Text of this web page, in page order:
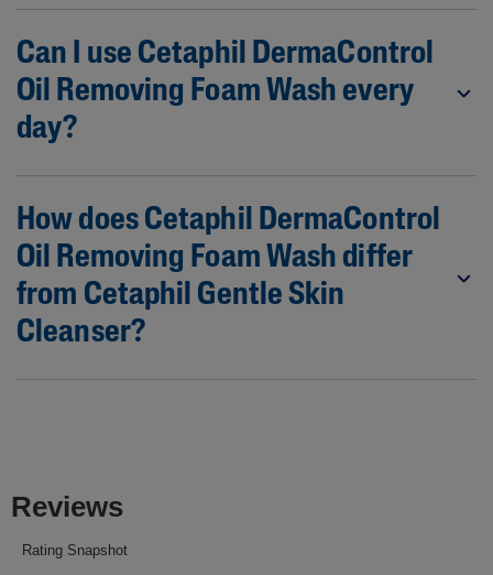
Can I use Cetaphil DermaControl
Oil Removing Foam Wash every
day?
How does Cetaphil DermaControl
Oil Removing Foam Wash differ
from Cetaphil Gentle Skin
Cleanser?